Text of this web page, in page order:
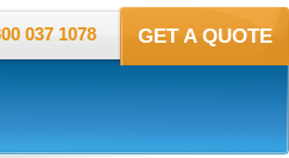
037 1078 GET A QUOTE